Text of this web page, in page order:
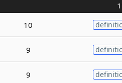
10
9
9